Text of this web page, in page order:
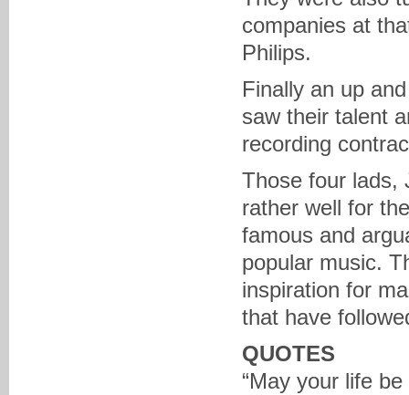
companies at
Philips.
Finally an up
saw their talent
recording
Those four lads,
rather well for
famous and
popular music.
inspiration for
that have
QUOTES
“May your life